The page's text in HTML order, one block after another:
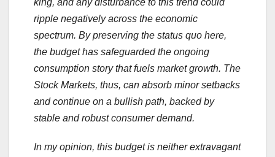
king, and any disturbance to this trend could
ripple negatively across the economic
spectrum. By preserving the status quo here,
the budget has safeguarded the ongoing
consumption story that fuels market growth. The
Stock Markets, thus, can absorb minor setbacks
and continue on a bullish path, backed by
stable and robust consumer demand.
In my opinion, this budget is neither extravagant